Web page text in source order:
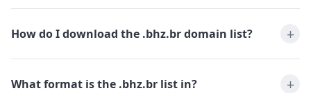
How do I download the .bhz.br domain list?
What format is the .bhz.br list in?